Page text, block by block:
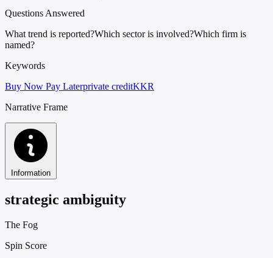
Questions Answered
What trend is reported?Which sector is involved?Which firm is
named?
Keywords
Buy Now Pay Laterprivate creditKKR
Narrative Frame
Information
strategic ambiguity
The Fog
Spin Score